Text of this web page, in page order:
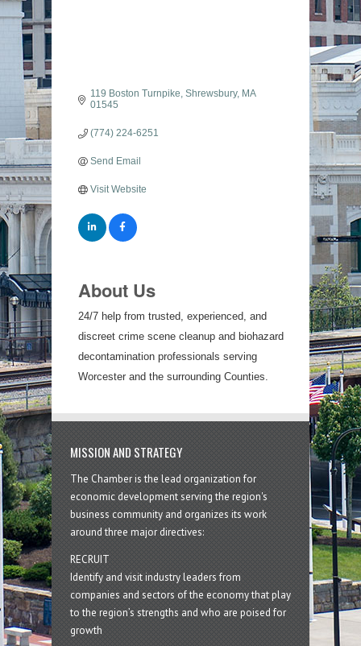
119 Boston Turnpike Shrewsbury
MA
01545
(774) 224-6251
Send Email
Visit Website
About Us
24/7 help from trusted, experienced, and
discreet crime scene cleanup and biohazard
decontamination professionals serving
Worcester and the surrounding Counties.
MISSION AND STRATEGY
The Chamber is the lead organization for
economic development serving the region's
business community and organizes its work
around three major directives:
RECRUIT
Identify and visit industry leaders from
companies and sectors of the economy that play
to the region’s strengths and who are poised for
growth